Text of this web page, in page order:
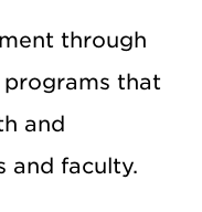
through
that
and
and faculty.